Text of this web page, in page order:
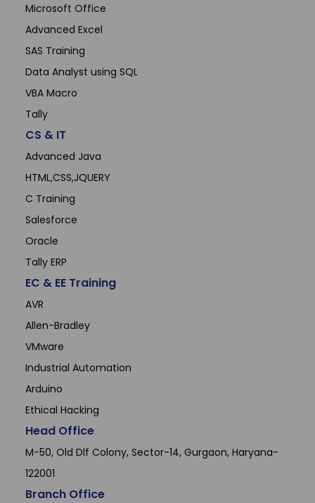
Microsoft Office
Advanced Excel
SAS Training
Data Analyst using SQL
VBA Macro
Tally
CS & IT
Advanced Java
HTML,CSS,JQUERY
C Training
Salesforce
Oracle
Tally ERP
EC & EE Training
AVR
Allen-Bradley
VMware
Industrial Automation
Arduino
Ethical Hacking
Head Office
M-50, Old Dlf Colony, Sector-14, Gurgaon, Haryana-
122001
Branch Office